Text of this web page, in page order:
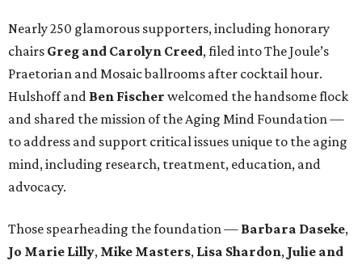
Nearly 250 glamorous supporters, including honorary
chairs Greg and Carolyn Creed,filed into The Joule’s
Praetorian and Mosaic ballrooms after cocktail hour.
Hulshoff and Ben Fischer welcomed the handsome flock
and shared the mission of the Aging Mind Foundation —
to address and support critical issues unique to the aging
mind, including research, treatment, education, and
advocacy.
Those spearheading the foundation — Barbara Daseke,
Jo Marie Lilly, Mike Masters, Lisa Shardon, Julie and